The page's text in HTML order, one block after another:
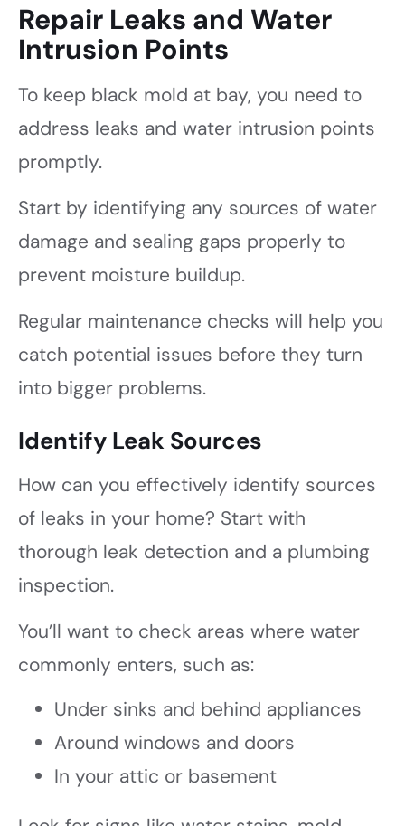
Repair Leaks and Water
Intrusion Points
To keep black mold at bay, you need to
address leaks and water intrusion points
promptly.
Start by identifying any sources of water
damage and sealing gaps properly to
prevent moisture buildup.
Regular maintenance checks will help you
catch potential issues before they turn
into bigger problems.
Identify Leak Sources
How can you effectively identify sources
of leaks in your home? Start with
thorough leak detection and a plumbing
inspection.
You’ll want to check areas where water
commonly enters, such as:
Under sinks and behind appliances
Around windows and doors
In your attic or basement